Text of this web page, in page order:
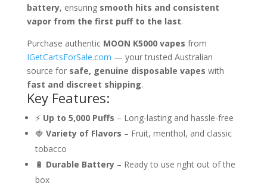
battery, ensuring smooth hits and consistent
vapor from the first puff to the last.
Purchase authenticMOON K5000 vapes from
IGetCartsForSale.com — your trusted Australian
source for safe, genuine disposable vapes with
fast and discreet shipping.
Key Features:
⚡ Up to 5,000 Puffs – Long-lasting and hassle-free
🍓 Variety of Flavors – Fruit, menthol, and classic
tobacco
🔋 Durable Battery– Ready to use right out of the
box